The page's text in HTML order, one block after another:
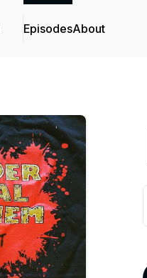
EpisodesAbout